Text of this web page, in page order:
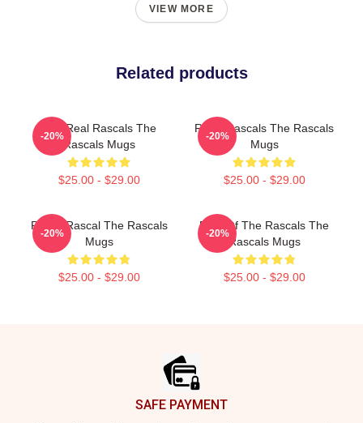
VIEW MORE
Related products
The Real Rascals The
Rascals Mugs
$25.00 - $29.00
-20%
Retro Rascals The Rascals
Mugs
$25.00 - $29.00
-20%
Play It Rascal The Rascals
Mugs
$25.00 - $29.00
-20%
Beat Of The Rascals The
Rascals Mugs
$25.00 - $29.00
-20%
SAFE PAYMENT